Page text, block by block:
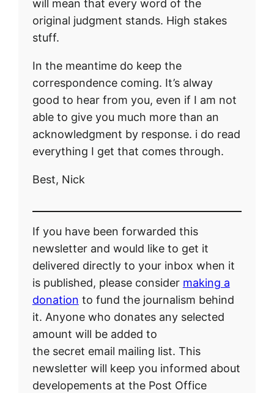
will mean that every word of the
original judgment stands. High stakes
stuff.
In the meantime do keep the
correspondence coming. It’s alway
good to hear from you, even if I am not
able to give you much more than an
acknowledgment by response. i do read
everything I get that comes through.
Best, Nick
If you have been forwarded this
newsletter and would like to get it
delivered directly to your inbox when it
is published, please consider making a
donation to fund the journalism behind
it. Anyone who donates any selected
amount will be added to
the secret email mailing list. This
newsletter will keep you informed about
developements at the Post Office